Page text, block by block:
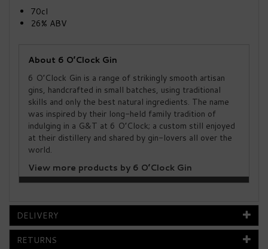
70cl
26% ABV
About 6 O’Clock Gin
6 O’Clock Gin is a range of strikingly smooth artisan
gins, handcrafted in small batches, using traditional
skills and only the best natural ingredients. The name
was inspired by their long-held family tradition of
indulging in a G&T at 6 O’Clock; a custom still enjoyed
at their distillery and shared by gin-lovers all over the
world.
View more products by 6 O’Clock Gin
DELIVERY
RETURNS